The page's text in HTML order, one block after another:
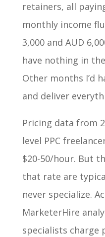
retainers, all
monthly income
3,000 and AUD
have nothing in
Other months I’d
and deliver
Pricing data from
level PPC
$20-50/hour. But
that rate are
never specialize.
MarketerHire
specialists charge